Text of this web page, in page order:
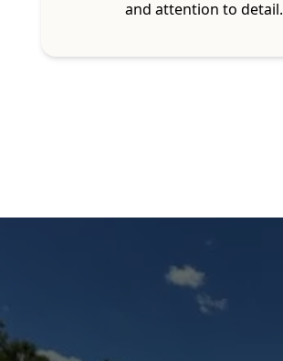
and attention to detail.